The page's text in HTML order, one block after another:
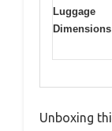
Luggage
Dimensions
Unboxing